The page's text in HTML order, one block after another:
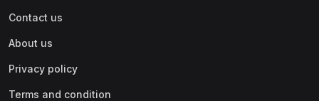
Contact us
About us
Privacy policy
Terms and condition